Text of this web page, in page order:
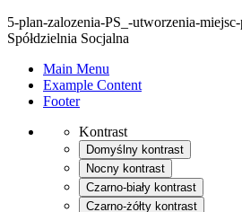
5-plan-zalozenia-PS_-utworzenia-
Spółdzielnia Socjalna
Main Menu
Example Content
Footer
Kontrast
Domyślny kontrast
Nocny kontrast
Czarno-biały kontrast
Czarno-żółty kontrast